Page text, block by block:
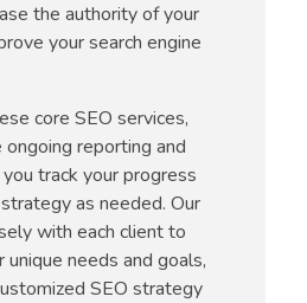
the authority of your
your search engine
core SEO services,
reporting and
track your progress
as needed. Our
with each client to
needs and goals,
SEO strategy